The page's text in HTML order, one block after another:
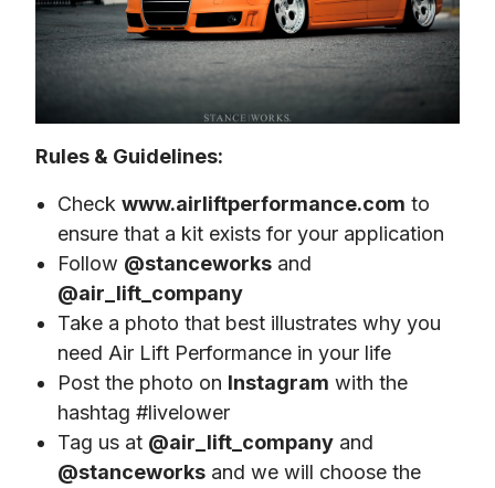
Rules & Guidelines:
Check www.airliftperformance.com to
ensure that a kit exists for your application
Follow @stanceworks and
@air_lift_company
Take a photo that best illustrates why you
need Air Lift Performance in your life
Post the photo on Instagram with the
hashtag #livelower
Tag us at @air_lift_company and
@stanceworks and we will choose the